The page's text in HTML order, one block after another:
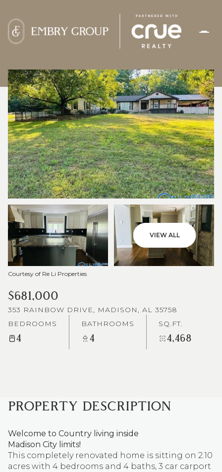
VIEW ALL
Courtesy of Re Li Properties
$681,000
353 RAINBOW DRIVE, MADISON, AL 35758
BEDROOMS
4
BATHROOMS
4
SQ.FT.
4,468
PROPERTY DESCRIPTION
Welcome to Country living inside
Madison City limits!
This completely renovated home is sitting on 2.10
acres with 4 bedrooms and 4 baths, 3 car carport
MONDAY
10
AUG
TUESDAY
11
AUG